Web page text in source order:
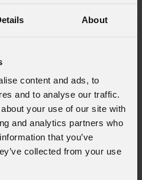
About
content and ads, to
and to analyse our traffic.
your use of our site with
and analytics partners who
that you’ve
collected from your use